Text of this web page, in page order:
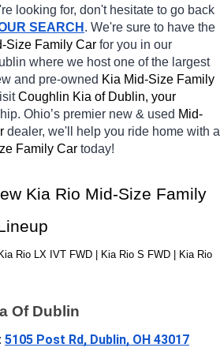
looking for, don't hesitate to go back
SEARCH . We're sure to have the
Size Family Car for you in our
where we host one of the largest
and pre-owned Kia Mid-Size Family
Coughlin Kia of Dublin, your
Ohio’s premier new & used Mid-
dealer, we'll help you ride home with a
Family Car today!
Kia Rio Mid-Size Family
Rio LX IVT FWD | Kia Rio S FWD | Kia Rio
Of Dublin
5105 Post Rd, Dublin, OH 43017